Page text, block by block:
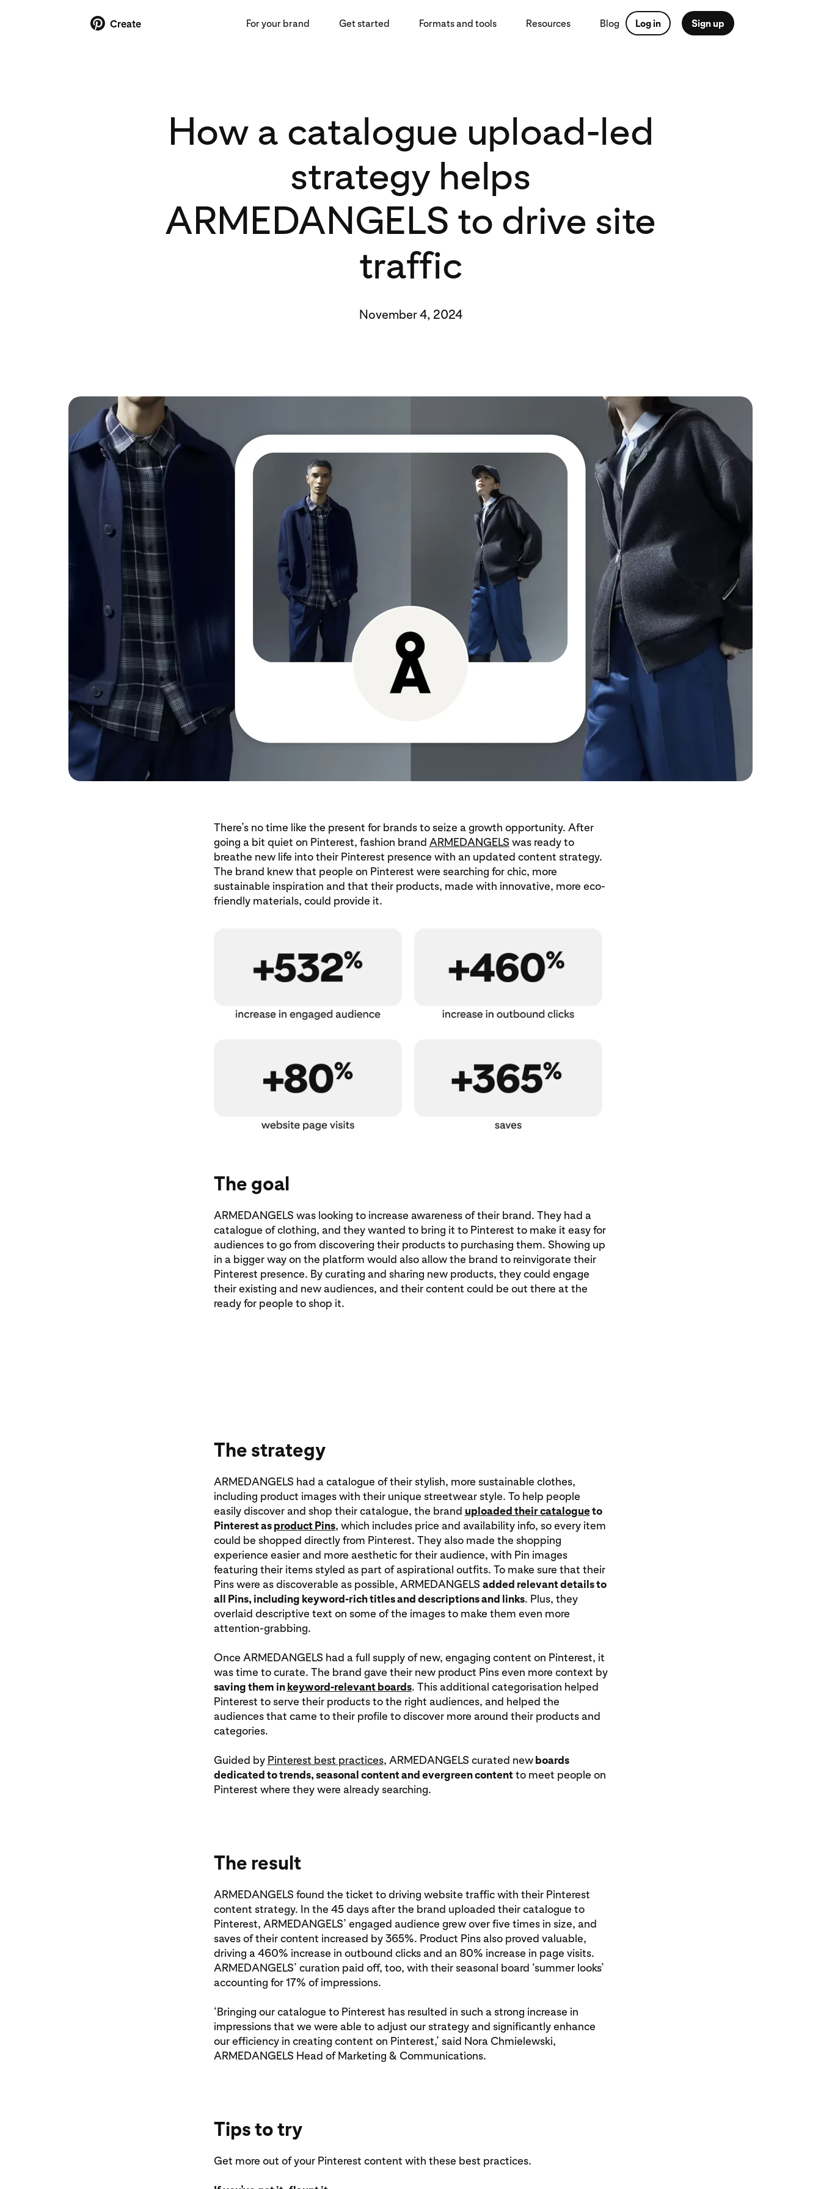
Create For your brand Get started Formats and tools Resources Blog Log in Sign up
How a catalogue upload-led
strategy helps
ARMEDANGELS to drive site
traffic
November 4, 2024
There’s no time like the present for brands to seize a growth opportunity. After
going a bit quiet on Pinterest, fashion brand ARMEDANGELS was ready to
breathe new life into their Pinterest presence with an updated content strategy.
The brand knew that people on Pinterest were searching for chic, more
sustainable inspiration and that their products, made with innovative, more eco-
friendly materials, could provide it.
The goal
ARMEDANGELS was looking to increase awareness of their brand. They had a
catalogue of clothing, and they wanted to bring it to Pinterest to make it easy for
audiences to go from discovering their products to purchasing them. Showing up
in a bigger way on the platform would also allow the brand to reinvigorate their
Pinterest presence. By curating and sharing new products, they could engage
their existing and new audiences, and their content could be out there at the
ready for people to shop it.
The strategy
ARMEDANGELS had a catalogue of their stylish, more sustainable clothes,
including product images with their unique streetwear style. To help people
easily discover and shop their catalogue, the brand uploaded their catalogueto
Pinterest asproduct Pins, which includes price and availability info, so every item
could be shopped directly from Pinterest. They also made the shopping
experience easier and more aesthetic for their audience, with Pin images
featuring their items styled as part of aspirational outfits. To make sure that their
Pins were as discoverable as possible, ARMEDANGELS added relevant details to
all Pins, including keyword-rich titles and descriptions and links. Plus, they
overlaid descriptive text on some of the images to make them even more
attention-grabbing.
Once ARMEDANGELS had a full supply of new, engaging content on Pinterest, it
was time to curate. The brand gave their new product Pins even more context by
saving them inkeyword-relevant boards. This additional categorisation helped
Pinterest to serve their products to the right audiences, and helped the
audiences that came to their profile to discover more around their products and
categories.
Guided by Pinterest best practices, ARMEDANGELS curated newboards
dedicated to trends, seasonal content and evergreen contentto meet people on
Pinterest where they were already searching.
The result
ARMEDANGELS found the ticket to driving website traffic with their Pinterest
content strategy. In the 45 days after the brand uploaded their catalogue to
Pinterest, ARMEDANGELS’ engaged audience grew over five times in size, and
saves of their content increased by 365%. Product Pins also proved valuable,
driving a 460% increase in outbound clicks and an 80% increase in page visits.
ARMEDANGELS’ curation paid off, too, with their seasonal board ‘summer looks’
accounting for 17% of impressions.
‘Bringing our catalogue to Pinterest has resulted in such a strong increase in
impressions that we were able to adjust our strategy and significantly enhance
our efficiency in creating content on Pinterest,’ said Nora Chmielewski,
ARMEDANGELS Head of Marketing & Communications.
Tips to try
Get more out of your Pinterest content with these best practices.